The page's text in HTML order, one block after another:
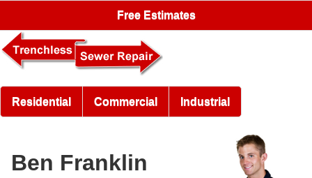
Free Estimates
Residential Commercial Industrial
Ben Franklin